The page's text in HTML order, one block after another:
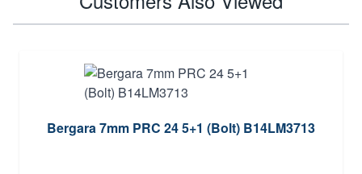
Bergara 7mm PRC 24 5+1 (Bolt) B14LM3713